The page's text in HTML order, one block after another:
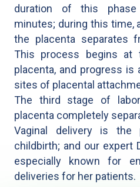
duration of this
minutes; during this time,
the placenta separates
This process begins
placenta, and progress
sites of placental
The third stage of
placenta completely
Vaginal delivery is the
childbirth; and our expert
especially known for
deliveries for her patients.